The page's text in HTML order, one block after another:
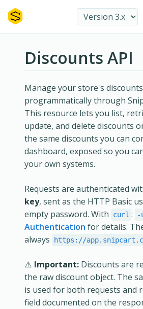
Discounts API
Manage your store's discounts
programmatically through
This resource lets you list,
update, and delete discounts
the same discounts you can
dashboard, exposed so you
your own systems.
Requests are authenticated
key, sent as the HTTP Basic
empty password. With
curl : -
Authentication for details.
always
https://
⚠️ Important: Discounts are
the raw discount object. The
is used for both requests and
field documented on the